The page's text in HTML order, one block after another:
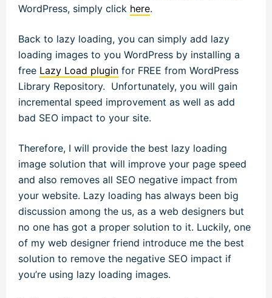
WordPress, simply click here.
Back to lazy loading, you can simply add lazy
loading images to you WordPress by installing a
free Lazy Load plugin for FREE from WordPress
Library Repository. Unfortunately, you will gain
incremental speed improvement as well as add
bad SEO impact to your site.
Therefore, I will provide the best lazy loading
image solution that will improve your page speed
and also removes all SEO negative impact from
your website. Lazy loading has always been big
discussion among the us, as a web designers but
no one has got a proper solution to it. Luckily, one
of my web designer friend introduce me the best
solution to remove the negative SEO impact if
you’re using lazy loading images.